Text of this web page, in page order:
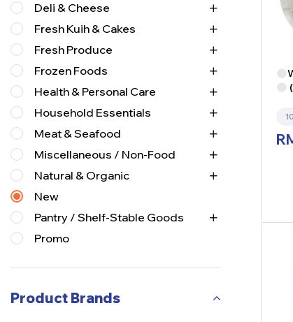
(
Deli & Cheese
Fresh Kuih & Cakes
Fresh Produce
Frozen Foods
Health & Personal Care
Household Essentials
Meat & Seafood
Miscellaneous / Non-Food
Natural & Organic
New
Pantry / Shelf-Stable Goods
Promo
Product Brands